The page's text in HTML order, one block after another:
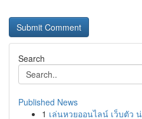
Search
Published News
1 เล่นหวยออนไลน์ เว็บตัว